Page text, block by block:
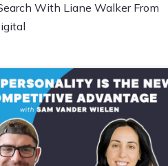
With Liane Walker From